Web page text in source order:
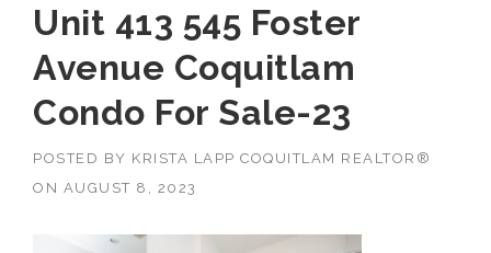
Unit 413 545 Foster
Avenue Coquitlam
Condo For Sale-23
POSTED BY KRISTA LAPP COQUITLAM REALTOR®
ON AUGUST 8, 2023